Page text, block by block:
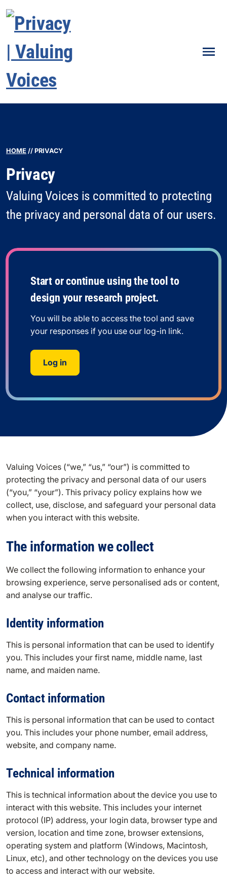
HOME // PRIVACY
Privacy
Valuing Voices is committed to protecting
the privacy and personal data of our users.
Start or continue using the tool to
design your research project.
You will be able to access the tool and save
your responses if you use our log-in link.
Log in
Valuing Voices (“we,” “us,” “our”) is committed to
protecting the privacy and personal data of our users
(“you,” “your”). This privacy policy explains how we
collect, use, disclose, and safeguard your personal data
when you interact with this website.
The information we collect
We collect the following information to enhance your
browsing experience, serve personalised ads or content,
and analyse our traffic.
Identity information
This is personal information that can be used to identify
you. This includes your first name, middle name, last
name, and maiden name.
Contact information
This is personal information that can be used to contact
you. This includes your phone number, email address,
website, and company name.
Technical information
This is technical information about the device you use to
interact with this website. This includes your internet
protocol (IP) address, your login data, browser type and
version, location and time zone, browser extensions,
operating system and platform (Windows, Macintosh,
Linux, etc), and other technology on the devices you use
to access and interact with our website.